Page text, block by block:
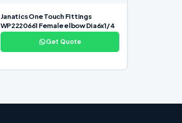
Janatics One Touch Fittings
WP2220661 Female elbow Dia6x1/4
Get Quote